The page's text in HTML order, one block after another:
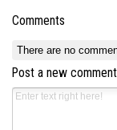
Comments
There are no
Post a new comment